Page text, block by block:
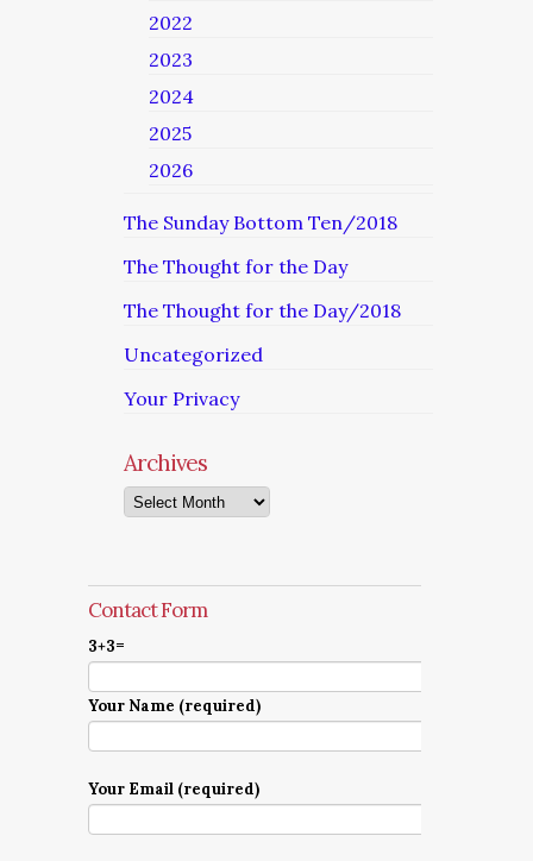
2022
2023
2024
2025
2026
The Sunday Bottom Ten/2018
The Thought for the Day
The Thought for the Day/2018
Uncategorized
Your Privacy
Archives
Archives
Contact Form
3+3=
Your Name (required)
Your Email (required)